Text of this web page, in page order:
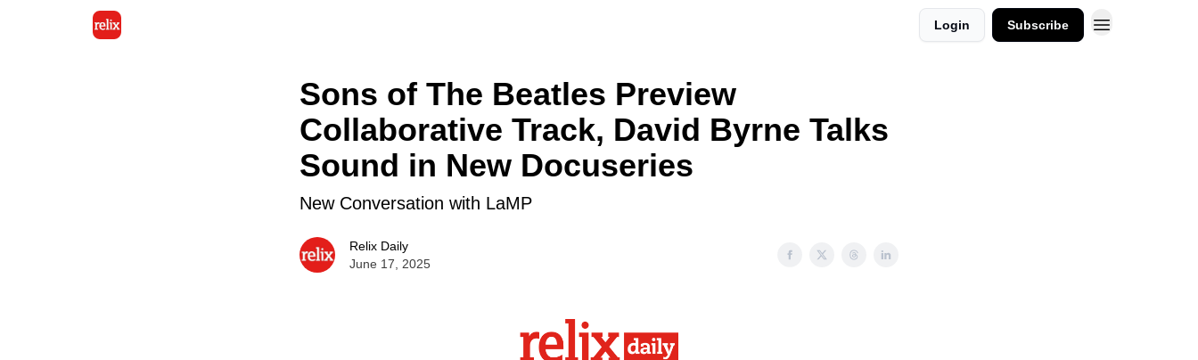
Login Subscribe
Sons of The Beatles Preview
Collaborative Track, David Byrne Talks
Sound in New Docuseries
New Conversation with LaMP
Relix Daily
June 17, 2025